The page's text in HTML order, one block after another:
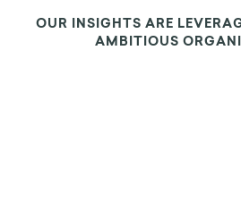
OUR INSIGHTS ARE
AMBITIOUS